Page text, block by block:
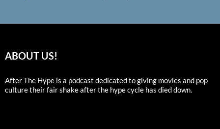
ABOUT US!
After The Hype is a podcast dedicated to giving movies and pop
culture their fair shake after the hype cycle has died down.